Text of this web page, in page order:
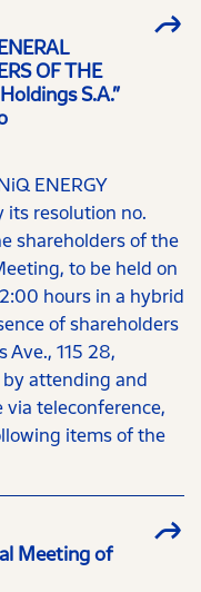
OF THE
S.A.”
ENERGY
its resolution no.
shareholders of the
to be held on
hours in a hybrid
of shareholders
Ave., 115 28,
by attending and
teleconference,
items of the
Meeting of